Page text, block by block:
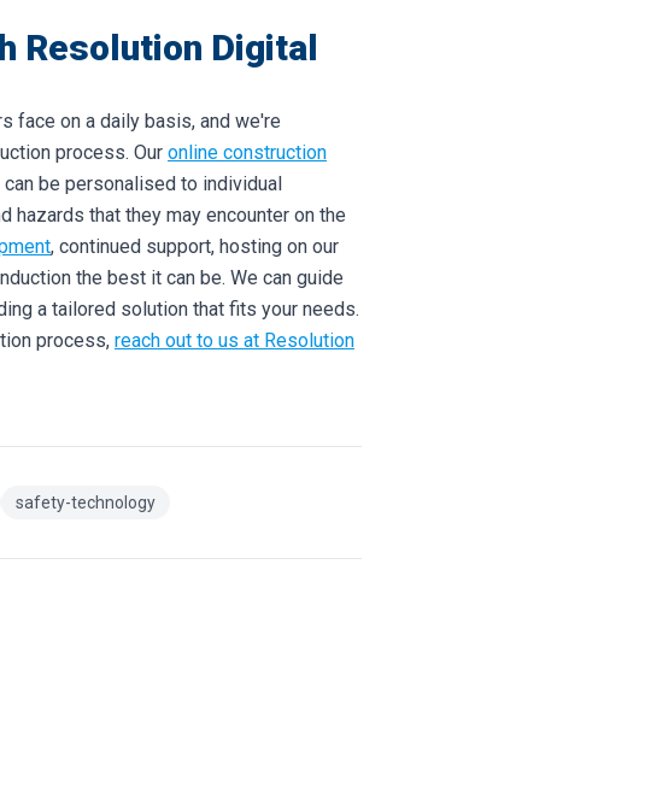
Resolution Digital
face on a daily basis, and we're
process. Our online construction
be personalised to individual
that they may encounter on the
, continued support, hosting on our
the best it can be. We can guide
a tailored solution that fits your needs.
process, reach out to us at Resolution
safety-technology